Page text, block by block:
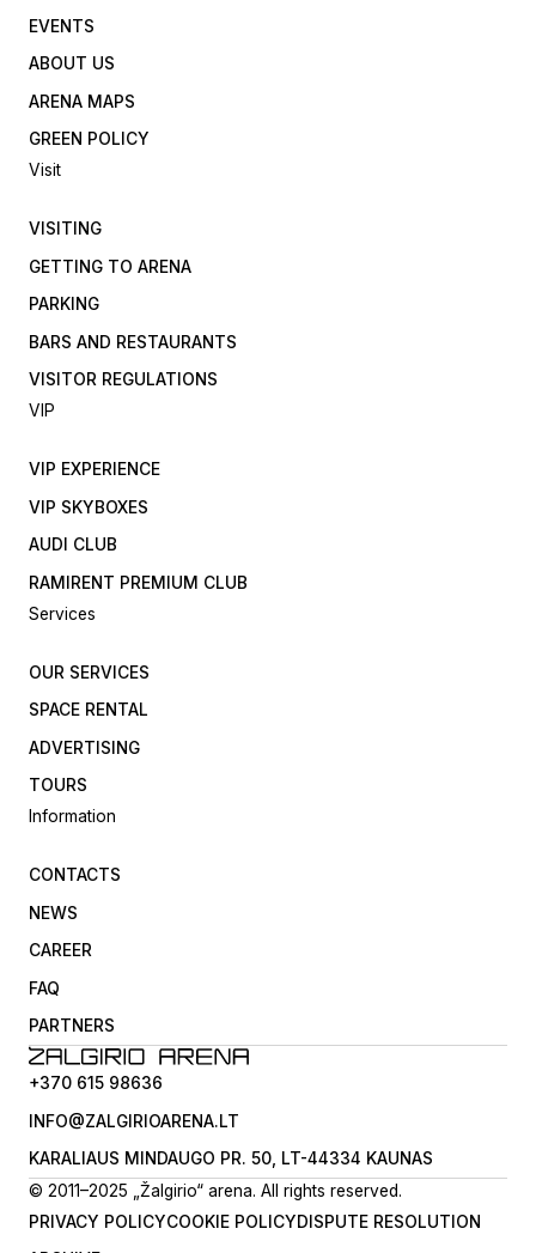
EVENTS
ABOUT US
ARENA MAPS
GREEN POLICY
Visit
VISITING
GETTING TO ARENA
PARKING
BARS AND RESTAURANTS
VISITOR REGULATIONS
VIP
VIP EXPERIENCE
VIP SKYBOXES
AUDI CLUB
RAMIRENT PREMIUM CLUB
Services
OUR SERVICES
SPACE RENTAL
ADVERTISING
TOURS
Information
CONTACTS
NEWS
CAREER
FAQ
PARTNERS
+370 615 98636
INFO@ZALGIRIOARENA.LT
KARALIAUS MINDAUGO PR. 50, LT-44334 KAUNAS
© 2011–2025 „Žalgirio“ arena. All rights reserved.
PRIVACY POLICYCOOKIE POLICYDISPUTE RESOLUTION